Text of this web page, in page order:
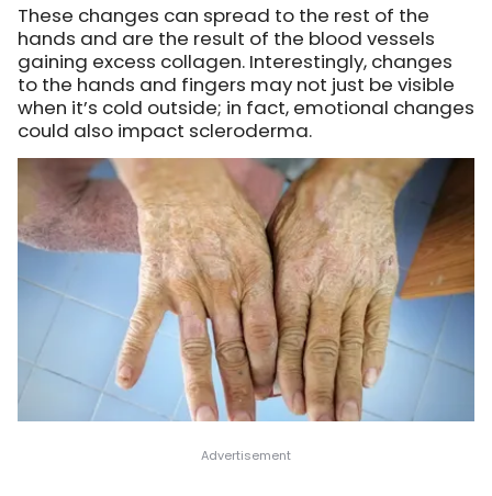
These changes can spread to the rest of the
hands and are the result of the blood vessels
gaining excess collagen. Interestingly, changes
to the hands and fingers may not just be visible
when it’s cold outside; in fact, emotional changes
could also impact scleroderma.